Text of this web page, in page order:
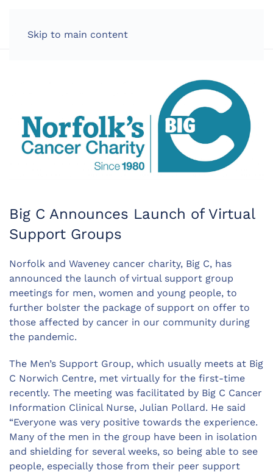
Skip to main content
Big C Announces Launch of Virtual
Support Groups
Norfolk and Waveney cancer charity, Big C, has
announced the launch of virtual support group
meetings for men, women and young people, to
further bolster the package of support on offer to
those affected by cancer in our community during
the pandemic.
The Men’s Support Group, which usually meets at Big
C Norwich Centre, met virtually for the first-time
recently. The meeting was facilitated by Big C Cancer
Information Clinical Nurse, Julian Pollard. He said
“Everyone was very positive towards the experience.
Many of the men in the group have been in isolation
and shielding for several weeks, so being able to see
people, especially those from their peer support